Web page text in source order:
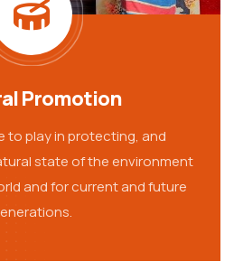
Promotion
to play in protecting, and
state of the environment
and for current and future